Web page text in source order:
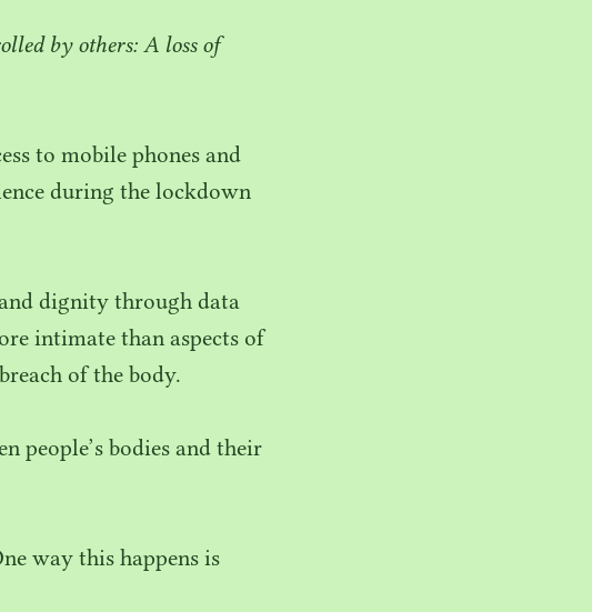
by others: A loss of
to mobile phones and
during the lockdown
dignity through data
intimate than aspects of
of the body.
people’s bodies and their
way this happens is